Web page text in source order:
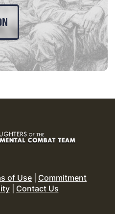
of Use
Commitment
| Contact Us